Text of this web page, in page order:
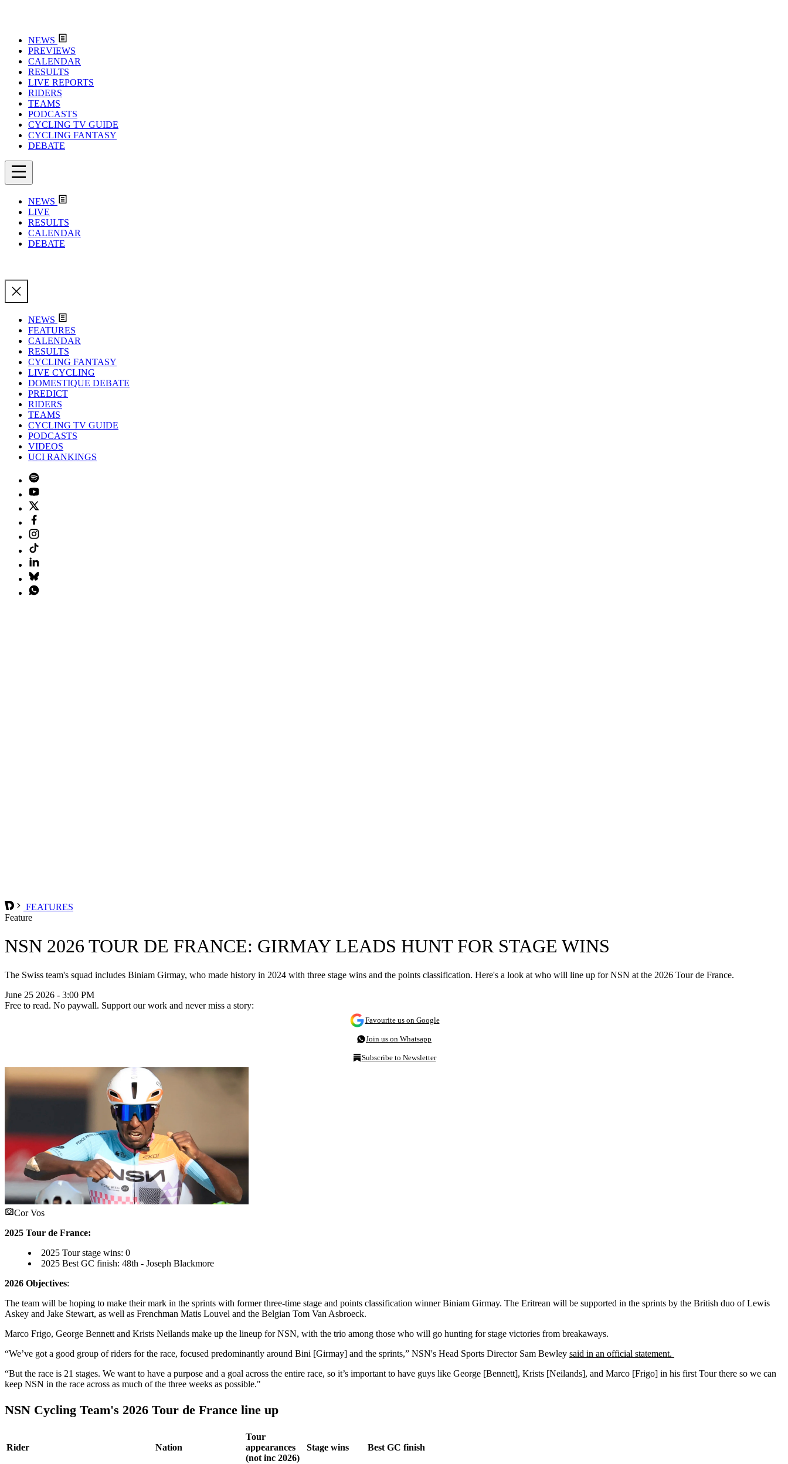
NEWS
PREVIEWS
CALENDAR
RESULTS
LIVE REPORTS
RIDERS
TEAMS
PODCASTS
CYCLING TV GUIDE
CYCLING FANTASY
DEBATE
NEWS
LIVE
RESULTS
CALENDAR
DEBATE
NEWS
FEATURES
CALENDAR
RESULTS
CYCLING FANTASY
LIVE CYCLING
DOMESTIQUE DEBATE
PREDICT
RIDERS
TEAMS
CYCLING TV GUIDE
PODCASTS
VIDEOS
UCI RANKINGS
FEATURES
Feature
NSN 2026 TOUR DE FRANCE: GIRMAY LEADS HUNT FOR STAGE WINS
The Swiss team's squad includes Biniam Girmay, who made history in 2024 with three stage wins and the points classification. Here's a look at who will line up for NSN at the 2026 Tour de France.
June 25 2026 - 3:00 PM
Free to read. No paywall. Support our work and never miss a story:
Favourite us on Google
Join us on Whatsapp
Subscribe to Newsletter
Cor Vos
2025 Tour de France:
2025 Tour stage wins: 0
2025 Best GC finish: 48th - Joseph Blackmore
2026 Objectives:
The team will be hoping to make their mark in the sprints with former three-time stage and points classification winner Biniam Girmay. The Eritrean will be supported in the sprints by the British duo of Lewis
Askey and Jake Stewart, as well as Frenchman Matis Louvel and the Belgian Tom Van Asbroeck.
Marco Frigo, George Bennett and Krists Neilands make up the lineup for NSN, with the trio among those who will go hunting for stage victories from breakaways.
“We’ve got a good group of riders for the race, focused predominantly around Bini [Girmay] and the sprints,” NSN's Head Sports Director Sam Bewley said in an official statement.
“But the race is 21 stages. We want to have a purpose and a goal across the entire race, so it’s important to have guys like George [Bennett], Krists [Neilands], and Marco [Frigo] in his first Tour there so we can
keep NSN in the race across as much of the three weeks as possible."
NSN Cycling Team's 2026 Tour de France line up
Rider Nation
Tour
appearances
(not inc 2026)
Stage wins Best GC finish